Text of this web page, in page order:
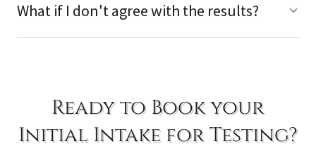
What if I don't agree with the results?
Ready to Book your
Initial Intake for Testing?